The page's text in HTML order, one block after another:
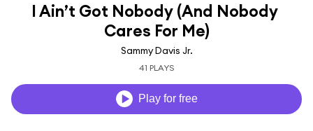
I Ain’t Got Nobody (And Nobody
Cares For Me)
Sammy Davis Jr.
41 PLAYS
Play for free